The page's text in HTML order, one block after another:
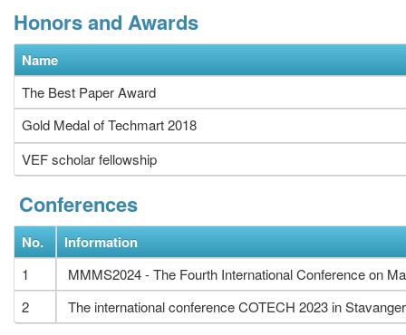
Honors and Awards
Name
The Best Paper Award
Gold Medal of Techmart 2018
VEF scholar fellowship
Conferences
No. Information
1
MMMS2024 - The Fourth International Conference on
2
The international conference COTECH 2023 in